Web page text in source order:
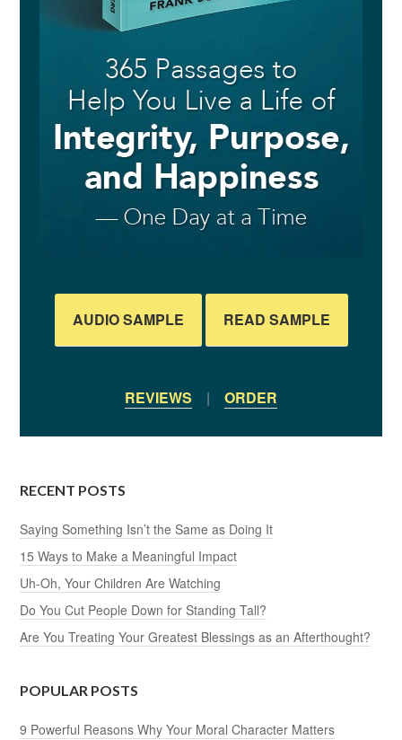
AUDIO SAMPLE READ SAMPLE
REVIEWS | ORDER
RECENT POSTS
Saying Something Isn’t the Same as Doing It
15 Ways to Make a Meaningful Impact
Uh-Oh, Your Children Are Watching
Do You Cut People Down for Standing Tall?
Are You Treating Your Greatest Blessings as an Afterthought?
POPULAR POSTS
9 Powerful Reasons Why Your Moral Character Matters